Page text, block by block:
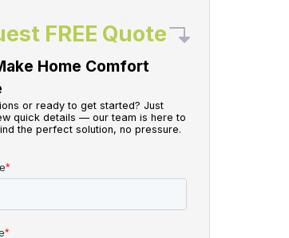
FREE Quote
Home Comfort
or ready to get started? Just
quick details — our team is here to
the perfect solution, no pressure.